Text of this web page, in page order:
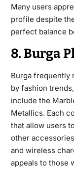
Many users
profile despite
perfect balance
8. Burga
Burga frequently
by fashion
include the
Metallics. Each
that allow users
other
and wireless
appeals to those